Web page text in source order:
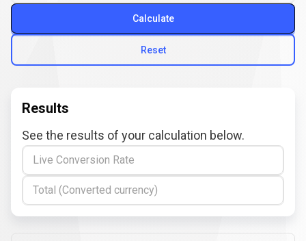
Reset
Calculate
Results
See the results of your calculation below.
Live Conversion Rate
Total (Converted currency)